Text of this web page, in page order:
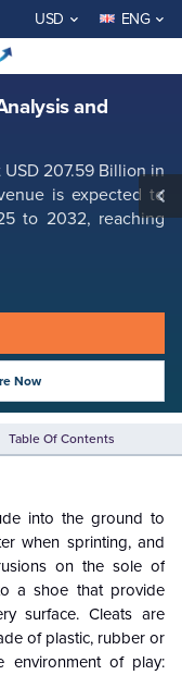
USD ENG
and
207.59 Billion in
is expected to
to 2032, reaching
Now
Table Of Contents
(2025-2032)
into the ground to
when sprinting, and
on the sole of
a shoe that provide
surface. Cleats are
of plastic, rubber or
environment of play: